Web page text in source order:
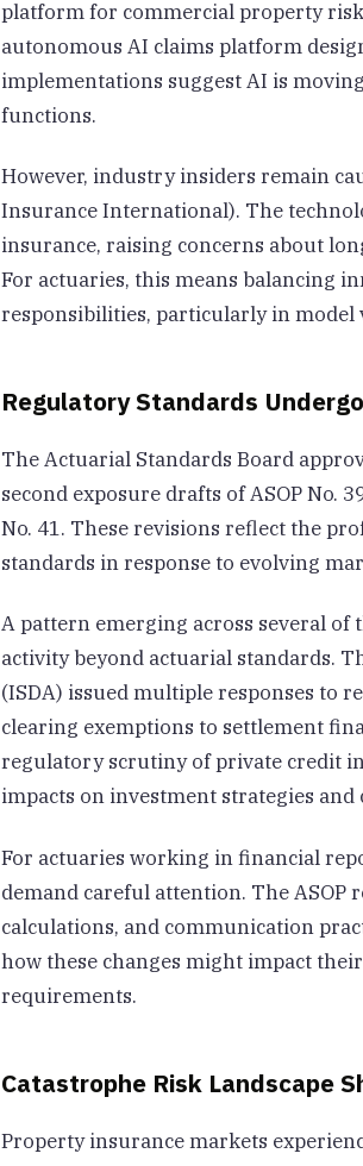
platform for commercial property
autonomous AI claims platform
implementations suggest AI is
functions.
However, industry insiders remain
Insurance International). The
insurance, raising concerns about
For actuaries, this means balancing
responsibilities, particularly in model
Regulatory Standards
The Actuarial Standards Board
second exposure drafts of ASOP No.
No. 41. These revisions reflect the
standards in response to evolving
A pattern emerging across several
activity beyond actuarial standards.
(ISDA) issued multiple responses to
clearing exemptions to settlement
regulatory scrutiny of private credit
impacts on investment strategies
For actuaries working in financial
demand careful attention. The
calculations, and communication
how these changes might impact
requirements.
Catastrophe Risk Landscape
Property insurance markets